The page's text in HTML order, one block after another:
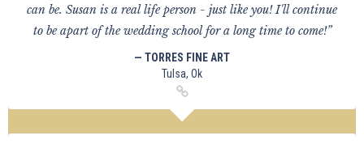
can be. Susan is a real life person - just like you! I'll continue
to be apart of the wedding school for a long time to come!”
— TORRES FINE ART
Tulsa, Ok